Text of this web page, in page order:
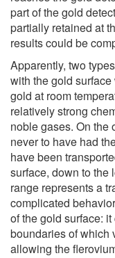
part of the gold
partially retained at
results could be
Apparently, two
with the gold
gold at room
relatively strong
noble gases. On the
never to have had
have been
surface, down to the
range represents a
complicated
of the gold surface:
boundaries of which
allowing the